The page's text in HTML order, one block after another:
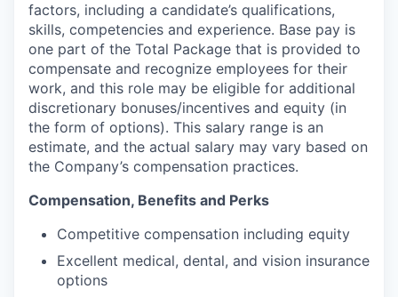
factors, including a candidate’s qualifications,
skills, competencies and experience. Base pay is
one part of the Total Package that is provided to
compensate and recognize employees for their
work, and this role may be eligible for additional
discretionary bonuses/incentives and equity (in
the form of options). This salary range is an
estimate, and the actual salary may vary based on
the Company’s compensation practices.
Compensation, Benefits and Perks
Competitive compensation including equity
Excellent medical, dental, and vision insurance
options